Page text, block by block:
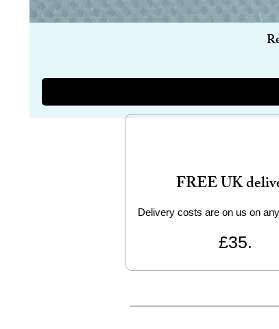
FREE UK
Delivery costs are on us on
£35.